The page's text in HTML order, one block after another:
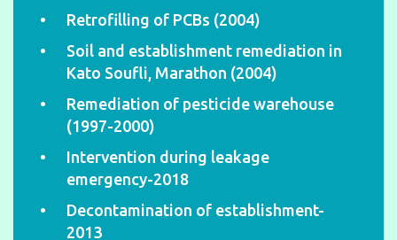
Retrofilling of PCBs (2004)
Soil and establishment remediation in
Kato Soufli, Marathon (2004)
Remediation of pesticide warehouse
(1997-2000)
Intervention during leakage
emergency-2018
Decontamination of establishment-
2013